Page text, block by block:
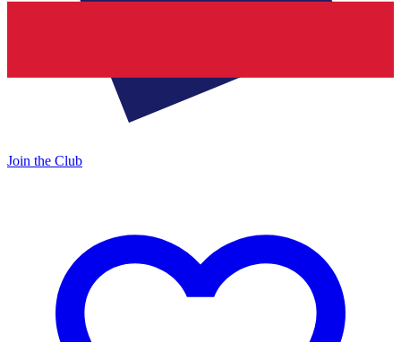
Join the Club